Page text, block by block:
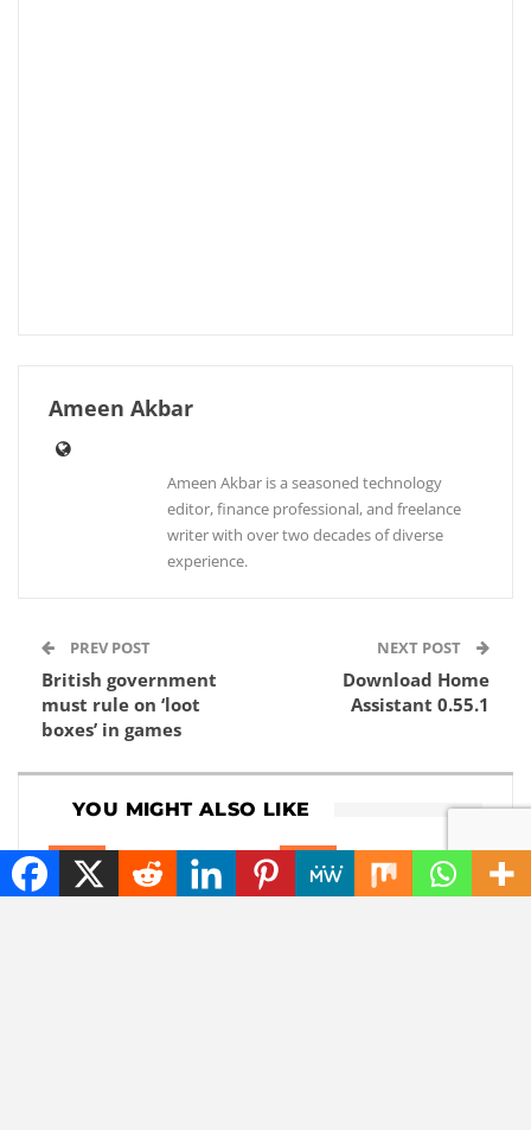
Ameen Akbar
Ameen Akbar is a seasoned technology
editor, finance professional, and freelance
writer with over two decades of diverse
experience.
PREV POST
British government
must rule on ‘loot
boxes’ in games
NEXT POST
Download Home
Assistant 0.55.1
YOU MIGHT ALSO LIKE
NEWS